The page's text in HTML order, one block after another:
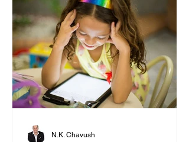
N.K. Chavush